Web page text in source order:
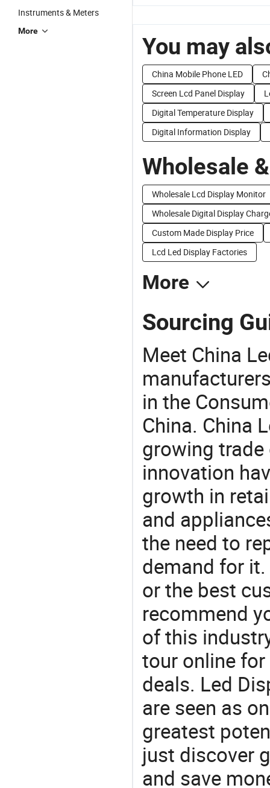
Instruments & Meters
More
You may
China Mobile Phone LED
Screen Lcd Panel Display
Digital Temperature Display
Digital Information Display
Wholesale
Wholesale Lcd Display Monitor
Wholesale Digital Display
Custom Made Display Price
Lcd Led Display Factories
More
Sourcing
Meet China
in the
China. China
growing
innovation
growth in
and
the need to
demand for
or the best
recommend
of this
tour online
deals. Led
are seen as
greatest
just discover
and save